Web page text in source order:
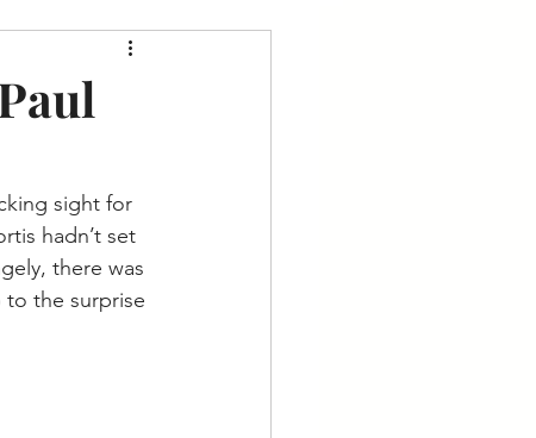
sight for
hadn’t set
there was
to the surprise